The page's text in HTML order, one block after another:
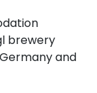
brewery
and